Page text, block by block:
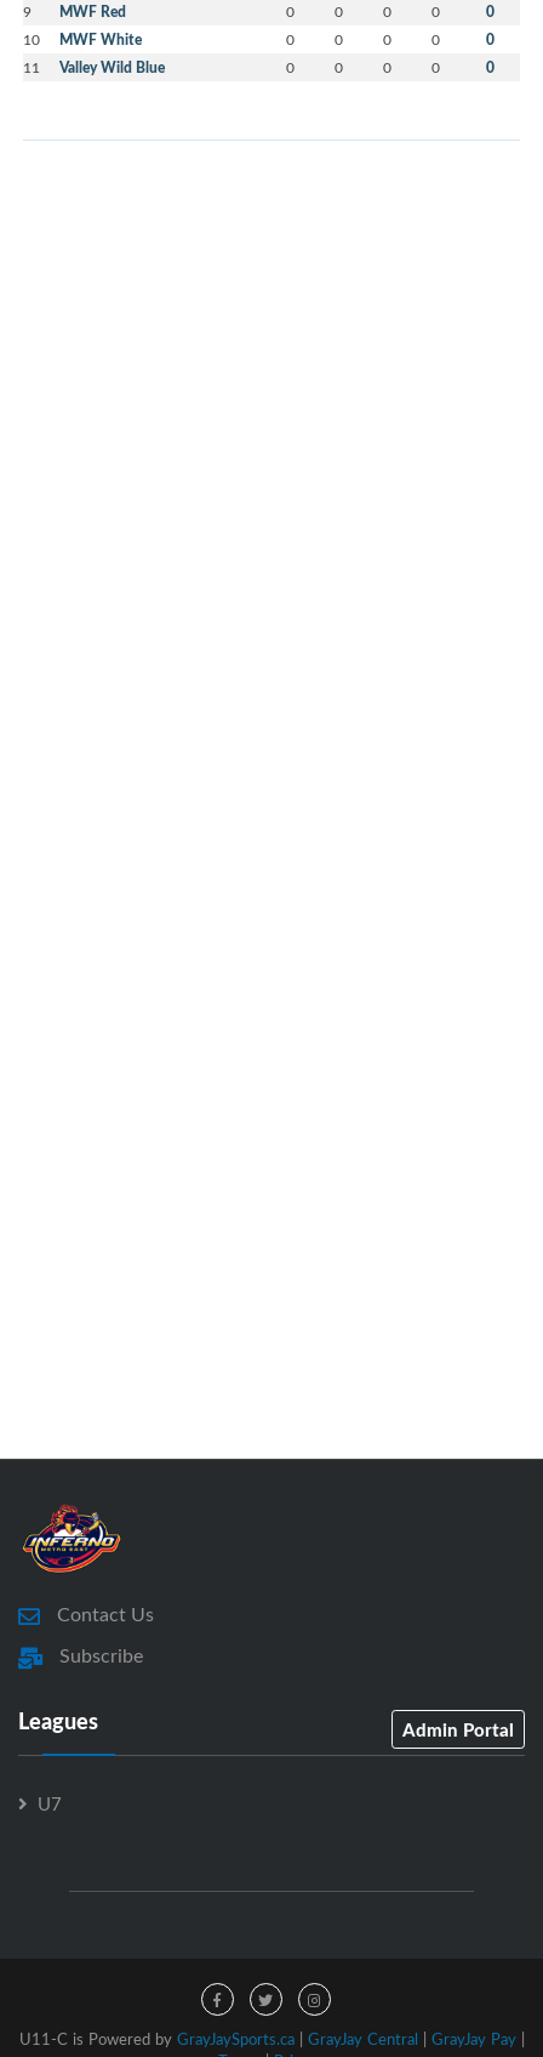
9 MWF Red 0 0 0 0 0
10 MWF White 0 0 0 0 0
11 Valley Wild Blue 0 0 0 0 0
Contact Us
Subscribe
Leagues Admin Portal
U7
U11-C is Powered by GrayJaySports.ca| GrayJay Central GrayJay Pay|